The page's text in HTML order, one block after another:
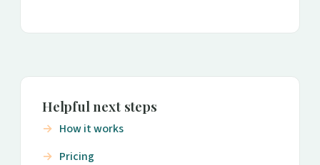
Helpful next steps
How it works
Pricing